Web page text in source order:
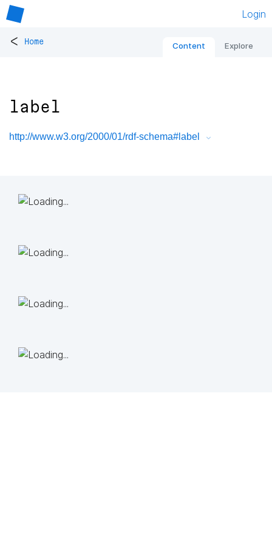
Login
< Home Content Explore
label
http://www.w3.org/2000/01/rdf-schema#label